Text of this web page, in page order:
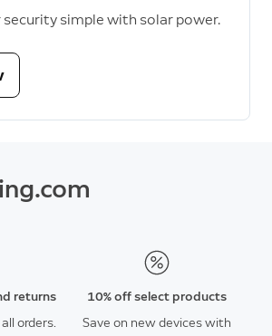
security simple with solar power.
returns
orders.
10% off select products
Save on new devices with